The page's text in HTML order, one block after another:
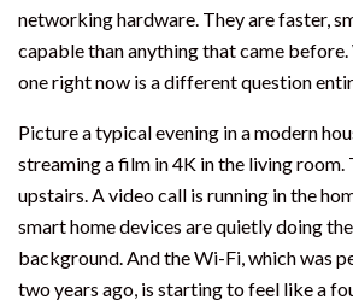
networking hardware. They are faster,
capable than anything that came
one right now is a different question
Picture a typical evening in a modern
streaming a film in 4K in the living room.
upstairs. A video call is running in the
smart home devices are quietly doing
background. And the Wi-Fi, which was
two years ago, is starting to feel like a